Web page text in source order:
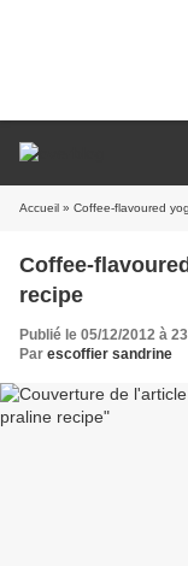
Accueil » Coffee-flavoured
Coffee-
recipe
Publié le 05/12/2012 à
Par escoffier sandrine